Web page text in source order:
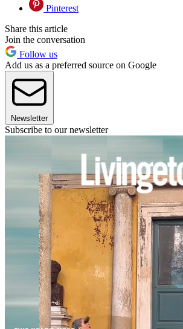
Pinterest
Share this article
Join the conversation
Follow us
Add us as a preferred source on Google
Newsletter
Subscribe to our newsletter